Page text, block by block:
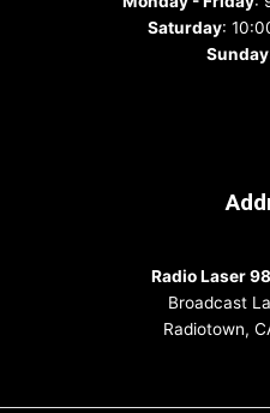
Saturday:
Sunday
Radio Laser
Broadcast
Radiotown,